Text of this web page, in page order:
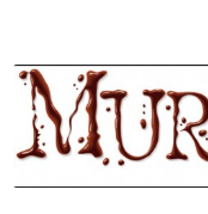
MURDERATI examines